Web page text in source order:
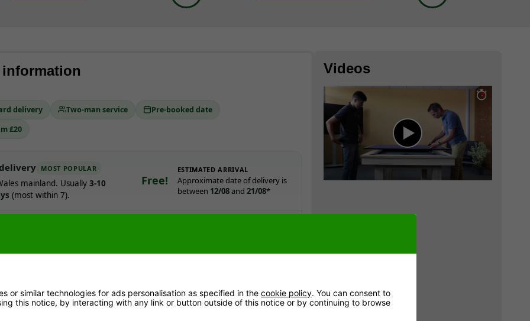
delivery Two-man service
Pre-booked date
£20
MOST POPULAR
mainland. Usually3-10
(most within 7).
Free!
ESTIMATED ARRIVAL
Approximate date of delivery is
between 12/08and 21/08*
working days
assembly.
works
Videos
or similar technologies for ads personalisation as specified in the cookie policy. You can consent to
this notice, by interacting with any link or button outside of this notice or by continuing to browse